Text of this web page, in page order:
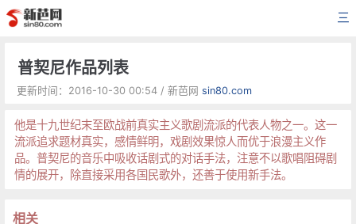
三
普契尼作品列表
更新时间：2016-10-30 00:54 / 新芭网 sin80.com
他是十九世纪末至欧战前真实主义歌剧流派的代表人物之一。这一
流派追求题材真实，感情鲜明，戏剧效果惊人而优于浪漫主义作
品。普契尼的音乐中吸收话剧式的对话手法，注意不以歌唱阻碍剧
情的展开，除直接采用各国民歌外，还善于使用新手法。
相关